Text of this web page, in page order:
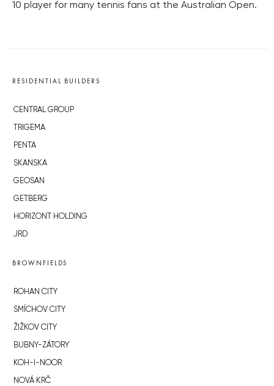
10 player for many tennis fans at the Australian Open.
RESIDENTIAL BUILDERS
CENTRAL GROUP
TRIGEMA
PENTA
SKANSKA
GEOSAN
GETBERG
HORIZONT HOLDING
JRD
BROWNFIELDS
ROHAN CITY
SMÍCHOV CITY
ŽIŽKOV CITY
BUBNY-ZÁTORY
KOH-I-NOOR
NOVÁ KRČ